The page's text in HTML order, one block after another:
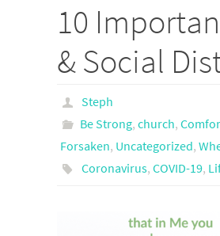
10
& Social
Steph
Be Strong, church,
Forsaken, Uncategorized,
Coronavirus, COVID-19,